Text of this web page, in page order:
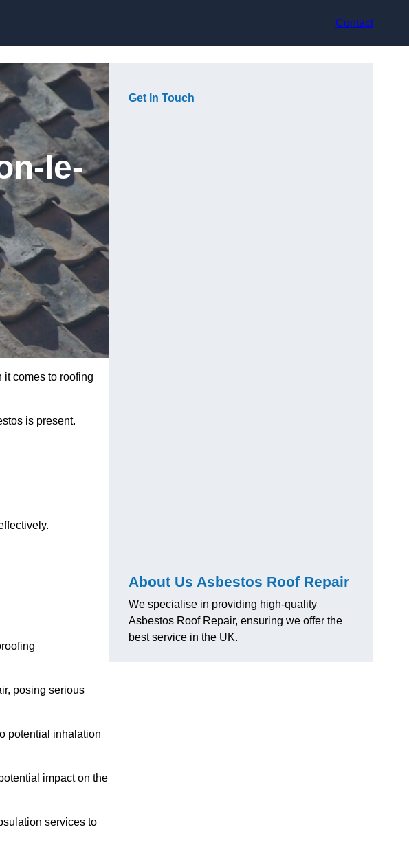
Contact
le-
comes to roofing
is present.
posing serious
potential inhalation
impact on the
services to
Get In Touch
About Us Asbestos Roof Repair
We specialise in providing high-quality
Asbestos Roof Repair, ensuring we offer the
best service in the UK.